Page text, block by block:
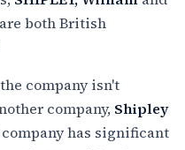
both British
company isn't
company, Shipley
has significant